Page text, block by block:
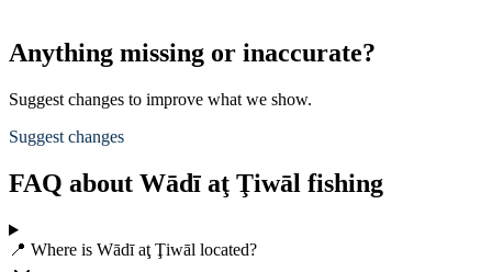
Anything missing or inaccurate?
Suggest changes to improve what we show.
Suggest changes
FAQ about Wādī aţ Ţiwāl fishing
📍 Where is Wādī aţ Ţiwāl located?